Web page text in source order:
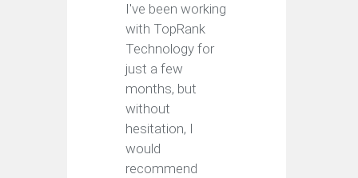
I've been working
with TopRank
Technology for
just a few
months, but
without
hesitation, I
would
recommend